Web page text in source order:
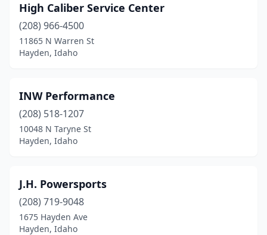
High Caliber Service Center
(208) 966-4500
11865 N Warren St
Hayden, Idaho
INW Performance
(208) 518-1207
10048 N Taryne St
Hayden, Idaho
J.H. Powersports
(208) 719-9048
1675 Hayden Ave
Hayden, Idaho